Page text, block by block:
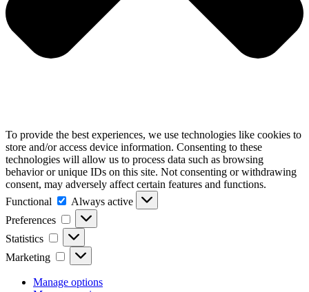
To provide the best experiences, we use technologies like cookies to
store and/or access device information. Consenting to these
technologies will allow us to process data such as browsing
behavior or unique IDs on this site. Not consenting or withdrawing
consent, may adversely affect certain features and functions.
Functional
Functional
Always active
Preferences
Preferences
Statistics Statistics
Marketing Marketing
Manage options